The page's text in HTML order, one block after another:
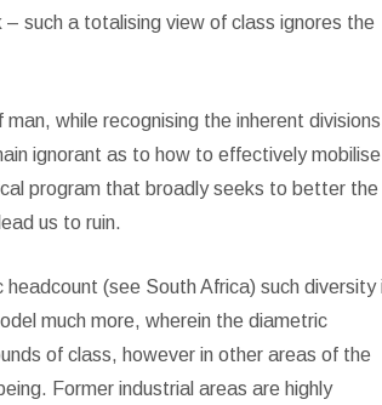
such a totalising view of class ignores the
while recognising the inherent divisions
ignorant as to how to effectively
program that broadly seeks to better the
us to ruin.
(see South Africa) such diversity
much more, wherein the diametric
of class, however in other areas of the
Former industrial areas are highly